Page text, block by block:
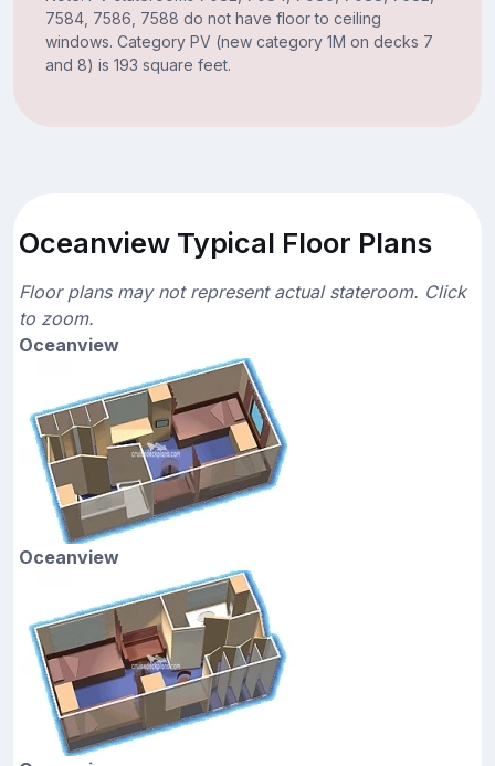
7584, 7586, 7588 do not have floor to ceiling
windows. Category PV (new category 1M on decks 7
and 8) is 193 square feet.
Oceanview Typical Floor Plans
Floor plans may not represent actual stateroom. Click
to zoom.
Oceanview
Oceanview